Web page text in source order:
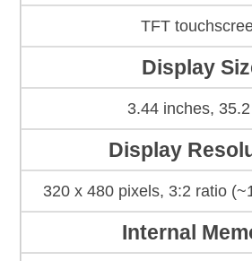
TFT
Display
3.44 inches,
Display
320 x 480 pixels, 3:2 ratio
Internal